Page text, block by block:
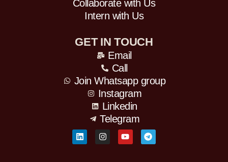
Collaborate with Us
Intern with Us
GET IN TOUCH
Email
Call
Join Whatsapp group
Instagram
Linkedin
Telegram
L
i
n
I
n
s
Y
o
u
T
e
l